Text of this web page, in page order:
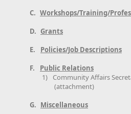
C. Workshops/Training/
D. Grants
E.
Policies/Job Descriptions
F.
Public Relations
1)
Community Affairs
(attachment)
G. Miscellaneous